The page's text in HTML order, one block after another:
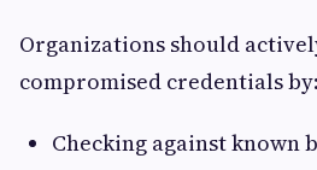
Organizations should
compromised credentials by:
Checking against known